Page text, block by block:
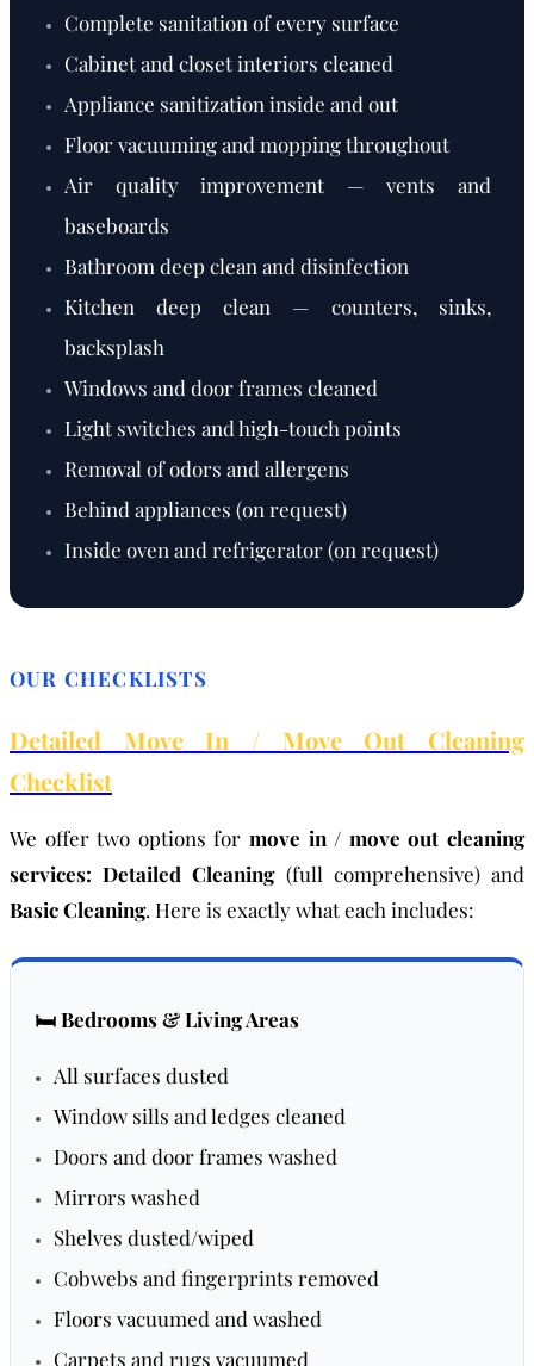
Complete sanitation of every surface
Cabinet and closet interiors cleaned
Appliance sanitization inside and out
Floor vacuuming and mopping throughout
Air quality improvement — vents and
baseboards
Bathroom deep clean and disinfection
Kitchen deep clean — counters, sinks,
backsplash
Windows and door frames cleaned
Light switches and high-touch points
Removal of odors and allergens
Behind appliances (on request)
Inside oven and refrigerator (on request)
OUR CHECKLISTS
Detailed Move In / Move Out Cleaning
Checklist
We offer two options for move in / move out cleaning
services: Detailed Cleaning(full comprehensive) and
Basic Cleaning. Here is exactly what each includes:
🛏️ Bedrooms & Living Areas
All surfaces dusted
Window sills and ledges cleaned
Doors and door frames washed
Mirrors washed
Shelves dusted/wiped
Cobwebs and fingerprints removed
Floors vacuumed and washed
Carpets and rugs vacuumed